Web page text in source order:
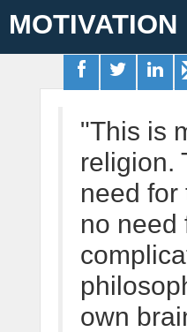
MOTIVATION
"This is
religion.
need for
no need
own